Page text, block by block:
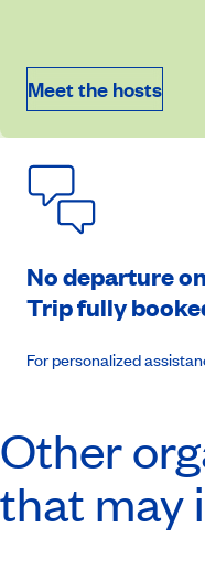
Meet the hosts
No departure
Trip fully
For personalized
Other
that may